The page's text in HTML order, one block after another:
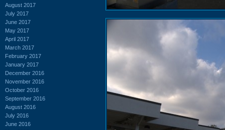
August 2017
July 2017
June 2017
May 2017
April 2017
March 2017
February 2017
January 2017
December 2016
November 2016
October 2016
September 2016
August 2016
July 2016
June 2016